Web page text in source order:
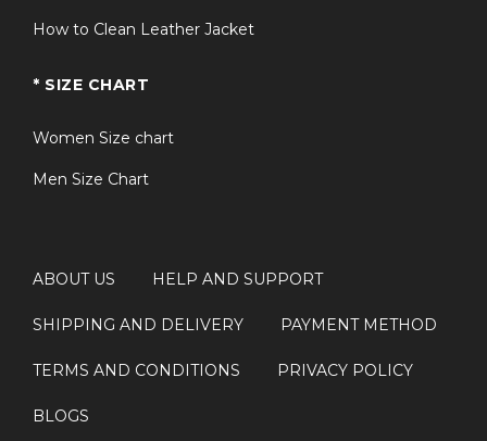
How to Clean Leather Jacket
* SIZE CHART
Women Size chart
Men Size Chart
ABOUT US HELP AND SUPPORT
SHIPPING AND DELIVERY PAYMENT METHOD
TERMS AND CONDITIONS PRIVACY POLICY
BLOGS